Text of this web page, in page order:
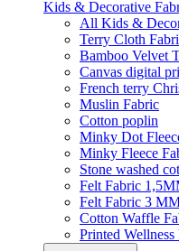
Kids & Decorative
All Kids &
Terry Cloth
Bamboo Velvet
Canvas digital
French terry
Muslin Fabric
Cotton poplin
Minky Dot
Minky Fleece
Stone washed
Felt Fabric
Felt Fabric 3
Cotton Waffle
Printed Wellness